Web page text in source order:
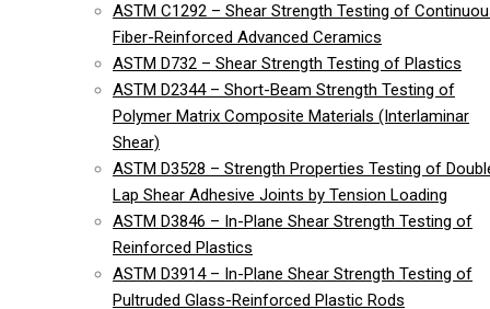
ASTM C1292 – Shear Strength Testing of
Fiber-Reinforced Advanced Ceramics
ASTM D732 – Shear Strength Testing of Plastics
ASTM D2344 – Short-Beam Strength Testing of
Polymer Matrix Composite Materials (Interlaminar
Shear)
ASTM D3528 – Strength Properties Testing of
Lap Shear Adhesive Joints by Tension Loading
ASTM D3846 – In-Plane Shear Strength Testing of
Reinforced Plastics
ASTM D3914 – In-Plane Shear Strength Testing of
Pultruded Glass-Reinforced Plastic Rods